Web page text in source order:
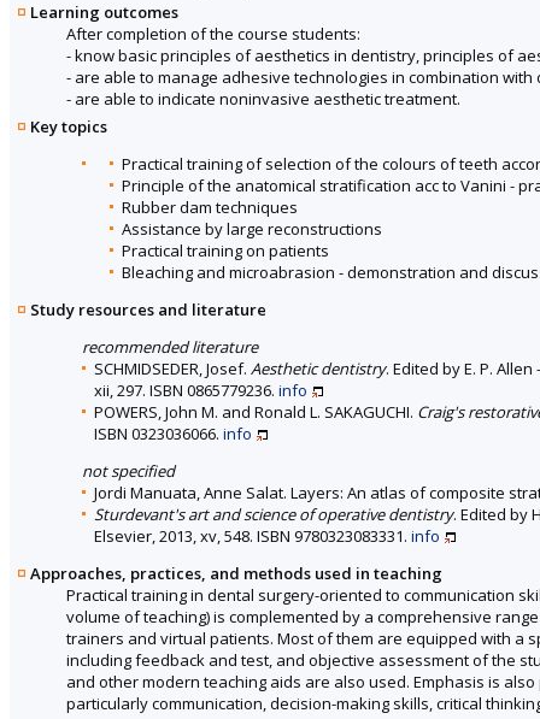
Learning outcomes
After completion of the course students:
- know basic principles of aesthetics in dentistry, principles of
- are able to manage adhesive technologies in combination with
- are able to indicate noninvasive aesthetic treatment.
Key topics
Practical training of selection of the colours of teeth
Principle of the anatomical stratification acc to Vanini -
Rubber dam techniques
Assistance by large reconstructions
Practical training on patients
Bleaching and microabrasion - demonstration and
Study resources and literature
recommended literature
SCHMIDSEDER, Josef. Aesthetic dentistry. Edited by E. P.
xii, 297. ISBN 0865779236. info
POWERS, John M. and Ronald L. SAKAGUCHI. Craig's
ISBN 0323036066. info
not specified
Jordi Manuata, Anne Salat. Layers: An atlas of composite
Sturdevant's art and science of operative dentistry. Edited by
Elsevier, 2013, xv, 548. ISBN 9780323083331. info
Approaches, practices, and methods used in teaching
Practical training in dental surgery-oriented to communication
volume of teaching) is complemented by a comprehensive
trainers and virtual patients. Most of them are equipped with
including feedback and test, and objective assessment of the
and other modern teaching aids are also used. Emphasis is
particularly communication, decision-making skills, critical